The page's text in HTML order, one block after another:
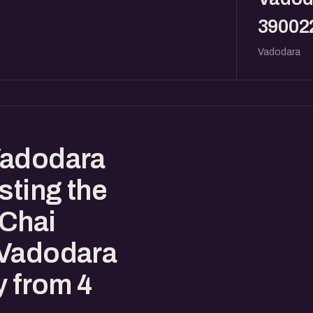
Vadodara
the
from 4